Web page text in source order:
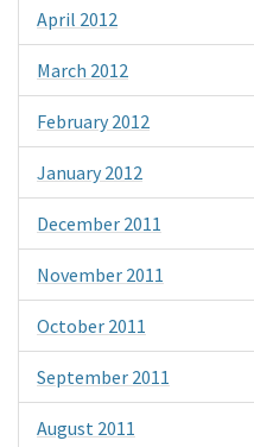
April 2012
March 2012
February 2012
January 2012
December 2011
November 2011
October 2011
September 2011
August 2011